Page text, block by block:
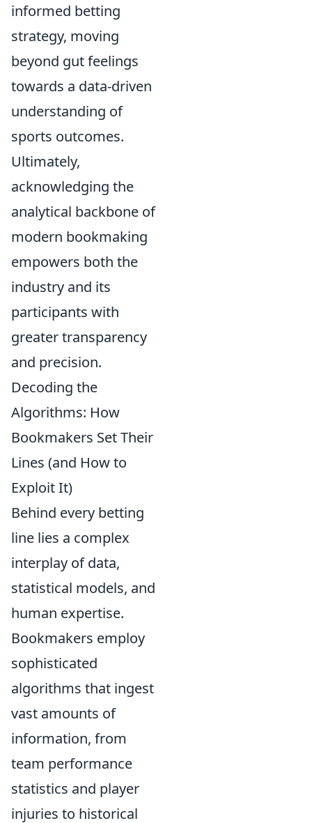
informed betting
strategy, moving
beyond gut feelings
towards a data-driven
understanding of
sports outcomes.
Ultimately,
acknowledging the
analytical backbone of
modern bookmaking
empowers both the
industry and its
participants with
greater transparency
and precision.
Decoding the
Algorithms: How
Bookmakers Set Their
Lines (and How to
Exploit It)
Behind every betting
line lies a complex
interplay of data,
statistical models, and
human expertise.
Bookmakers employ
sophisticated
algorithms that ingest
vast amounts of
information, from
team performance
statistics and player
injuries to historical